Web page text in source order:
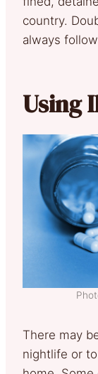
country.
always
Using
There may
nightlife or